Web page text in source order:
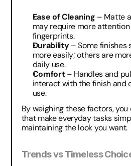
Ease of Cleaning – Matte
may require more
fingerprints.
Durability – Some finishes
more easily; others are
daily use.
Comfort – Handles and
interact with the finish and
use.
By weighing these factors,
that make everyday tasks
maintaining the look you want.
Trends vs Timeless